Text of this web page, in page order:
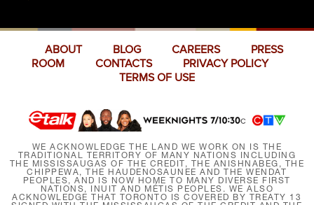
ABOUT BLOG CAREERS
PRESS
ROOM
CONTACTS
PRIVACY POLICY
TERMS OF USE
WE ACKNOWLEDGE THE LAND WE WORK ON IS THE
TRADITIONAL TERRITORY OF MANY NATIONS INCLUDING
THE MISSISSAUGAS OF THE CREDIT, THE ANISHNABEG, THE
CHIPPEWA, THE HAUDENOSAUNEE AND THE WENDAT
PEOPLES, AND IS NOW HOME TO MANY DIVERSE FIRST
NATIONS, INUIT AND MÉTIS PEOPLES. WE ALSO
ACKNOWLEDGE THAT TORONTO IS COVERED BY TREATY 13